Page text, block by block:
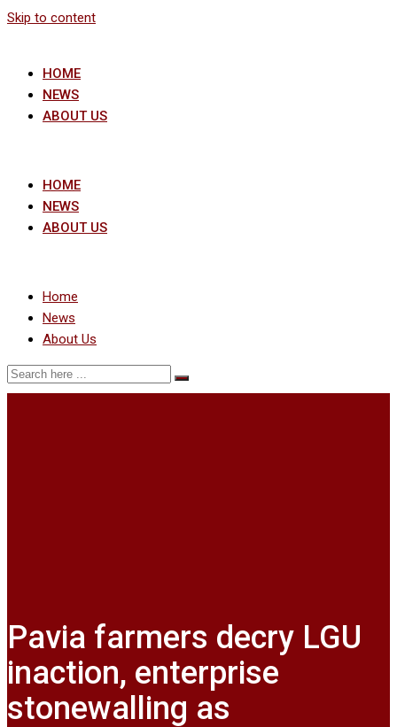
Skip to content
HOME
NEWS
ABOUT US
HOME
NEWS
ABOUT US
Home
News
About Us
Pavia farmers decry LGU
inaction, enterprise
stonewalling as